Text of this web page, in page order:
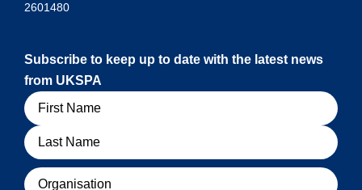
2601480
Subscribe to keep up to date with the latest news
from UKSPA
Name
Organisation